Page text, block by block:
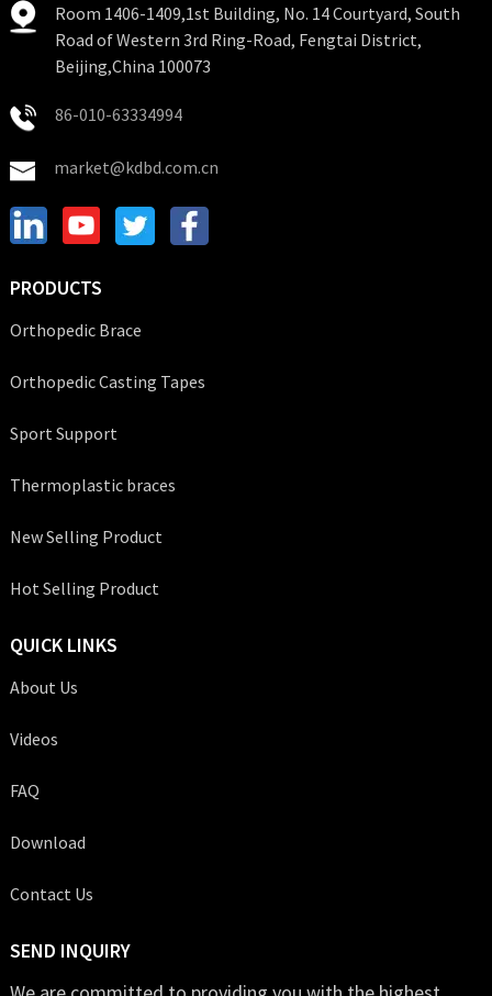
Room 1406-1409,1st Building, No. 14 Courtyard, South
Road of Western 3rd Ring-Road, Fengtai District,
Beijing,China 100073
86-010-63334994
market@kdbd.com.cn
PRODUCTS
Orthopedic Brace
Orthopedic Casting Tapes
Sport Support
Thermoplastic braces
New Selling Product
Hot Selling Product
QUICK LINKS
About Us
Videos
FAQ
Download
Contact Us
SEND INQUIRY